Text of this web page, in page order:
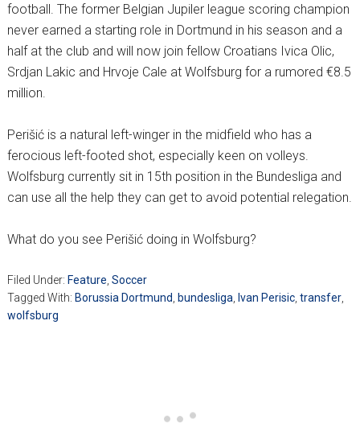
football. The former Belgian Jupiler league scoring champion
never earned a starting role in Dortmund in his season and a
half at the club and will now join fellow Croatians Ivica Olic,
Srdjan Lakic and Hrvoje Cale at Wolfsburg for a rumored €8.5
million.
Perišić is a natural left-winger in the midfield who has a
ferocious left-footed shot, especially keen on volleys.
Wolfsburg currently sit in 15th position in the Bundesliga and
can use all the help they can get to avoid potential relegation.
What do you see Perišić doing in Wolfsburg?
Filed Under: Feature Soccer
Tagged With: Borussia Dortmund bundesliga Ivan Perisic, transfer,
wolfsburg